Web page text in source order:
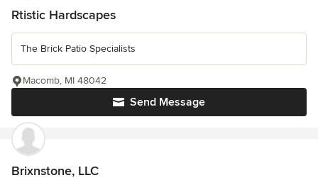
Rtistic Hardscapes
The Brick Patio Specialists
Send Message
Macomb, MI 48042
Brixnstone, LLC